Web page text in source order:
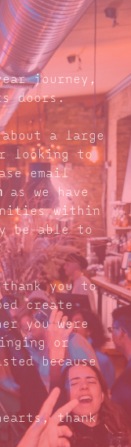
journey,
doors.
a large
looking to
email
as we have
within
be able to
you to
create
you were
or
because
thank